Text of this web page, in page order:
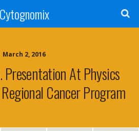
Cytognomix
March 2, 2016
At Physics
Cancer Program